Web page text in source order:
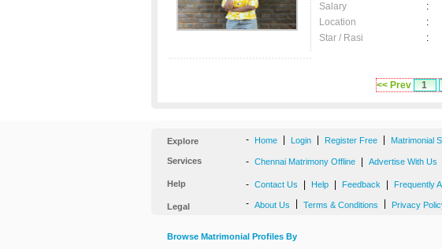
Salary
:
Location
:
Star / Rasi
:
<< Prev 1
Explore - Home Login Register Free Matrimonial
Services - Chennai Matrimony Offline Advertise With Us
Help - Contact Us Help Feedback Frequently
Legal - About Us Terms & Conditions Privacy
Browse Matrimonial Profiles By